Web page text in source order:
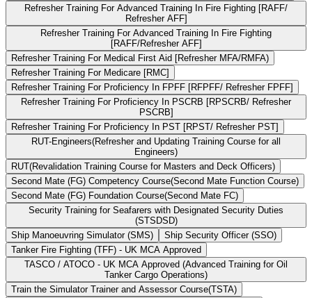
Refresher Training For Advanced Training In Fire Fighting [RAFF/
Refresher AFF]
Refresher Training For Advanced Training In Fire Fighting
[RAFF/Refresher AFF]
Refresher Training For Medical First Aid [Refresher MFA/RMFA)
Refresher Training For Medicare [RMC]
Refresher Training For Proficiency In FPFF [RFPFF/ Refresher FPFF]
Refresher Training For Proficiency In PSCRB [RPSCRB/ Refresher
PSCRB]
Refresher Training For Proficiency In PST [RPST/ Refresher PST]
RUT-Engineers(Refresher and Updating Training Course for all
Engineers)
RUT(Revalidation Training Course for Masters and Deck Officers)
Second Mate (FG) Competency Course(Second Mate Function Course)
Second Mate (FG) Foundation Course(Second Mate FC)
Security Training for Seafarers with Designated Security Duties
(STSDSD)
Ship Manoeuvring Simulator (SMS)
Ship Security Officer (SSO)
Tanker Fire Fighting (TFF) - UK MCA Approved
TASCO / ATOCO - UK MCA Approved (Advanced Training for Oil
Tanker Cargo Operations)
Train the Simulator Trainer and Assessor Course(TSTA)